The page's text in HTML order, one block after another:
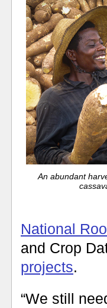
An abundant
National
and Crop
projects.
“We still